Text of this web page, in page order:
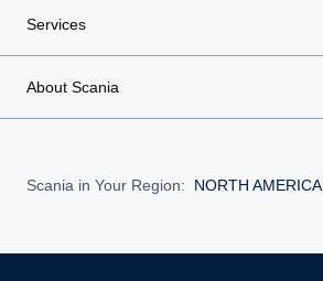
Services
About Scania
Scania in Your Region: NORTH AMERICA